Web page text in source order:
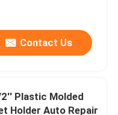
Contact Us
Plastic Molded
Holder Auto Repair